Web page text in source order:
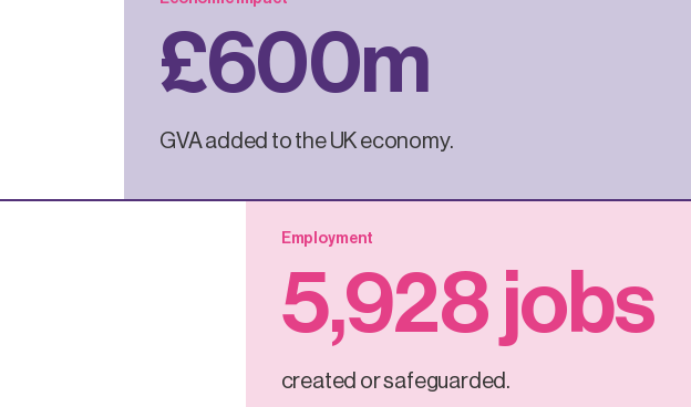
£600m
GVA added to the UK economy.
Employment
5,928 jobs
created or safeguarded.